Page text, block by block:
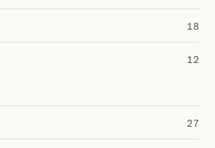
18
12
27